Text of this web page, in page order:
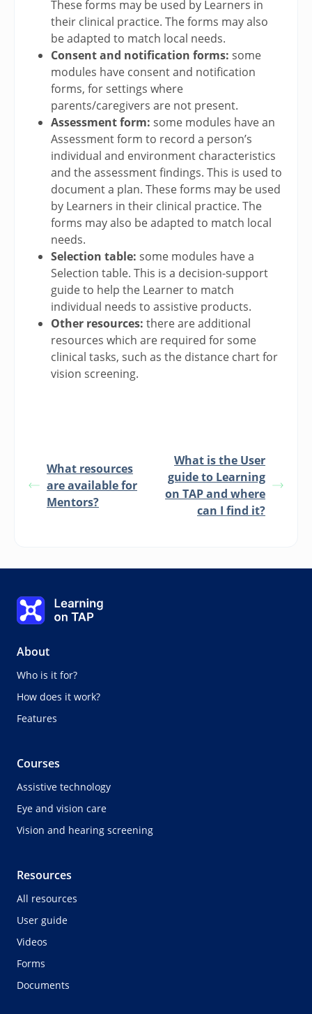
These forms may be used by Learners in
their clinical practice. The forms may also
be adapted to match local needs.
Consent and notification forms: some
modules have consent and notification
forms, for settings where
parents/caregivers are not present.
Assessment form: some modules have an
Assessment form to record a person’s
individual and environment characteristics
and the assessment findings. This is used to
document a plan. These forms may be used
by Learners in their clinical practice. The
forms may also be adapted to match local
needs.
Selection table: some modules have a
Selection table. This is a decision-support
guide to help the Learner to match
individual needs to assistive products.
Other resources: there are additional
resources which are required for some
clinical tasks, such as the distance chart for
vision screening.
What resources
are available for
Mentors?
What is the User
guide to Learning
on TAP and where
can I find it?
Learning on TAP - Home
About
Who is it for?
How does it work?
Features
Courses
Assistive technology
Eye and vision care
Vision and hearing screening
Resources
All resources
User guide
Videos
Forms
Documents